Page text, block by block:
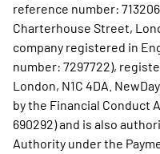
reference number:
Charterhouse Street,
company registered in
number: 7297722),
London, N1C 4DA.
by the Financial Conduct
690292) and is also
Authority under the